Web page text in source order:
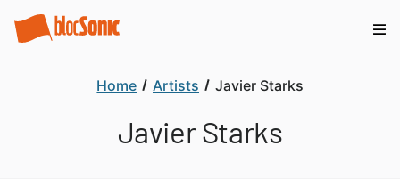
Home Artists Javier Starks
Javier Starks